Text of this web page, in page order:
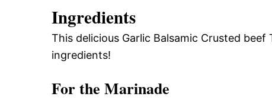
Ingredients
This delicious Garlic Balsamic Crusted
ingredients!
For the Marinade